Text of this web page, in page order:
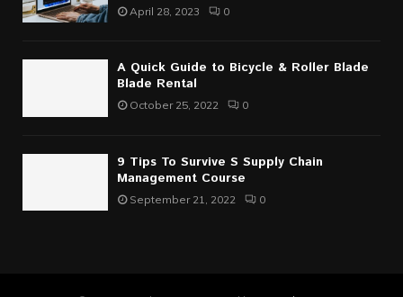
April 28, 2023 0
A Quick Guide to Bicycle & Roller Blade
Blade Rental
October 25, 2022 0
9 Tips To Survive S Supply Chain
Management Course
September 21, 2022 0